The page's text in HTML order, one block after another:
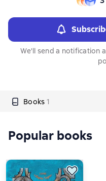
We'll send a notification
Books 1
Popular books